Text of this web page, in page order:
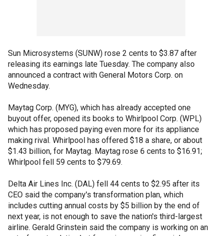
Sun Microsystems (SUNW) rose 2 cents to $3.87 after
releasing its earnings late Tuesday. The company also
announced a contract with General Motors Corp. on
Wednesday.
Maytag Corp. (MYG), which has already accepted one
buyout offer, opened its books to Whirlpool Corp. (WPL)
which has proposed paying even more for its appliance
making rival. Whirlpool has offered $18 a share, or about
$1.43 billion, for Maytag. Maytag rose 6 cents to $16.91;
Whirlpool fell 59 cents to $79.69.
Delta Air Lines Inc. (DAL) fell 44 cents to $2.95 after its
CEO said the company's transformation plan, which
includes cutting annual costs by $5 billion by the end of
next year, is not enough to save the nation's third-largest
airline. Gerald Grinstein said the company is working on an